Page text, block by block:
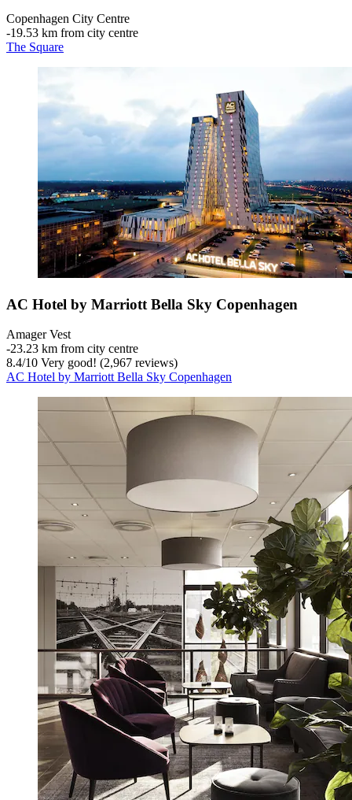
Copenhagen City Centre
‐19.53 km from city centre
The Square
AC Hotel by Marriott Bella Sky Copenhagen
Amager Vest
‐23.23 km from city centre
8.4/10 Very good! (2,967 reviews)
AC Hotel by Marriott Bella Sky Copenhagen